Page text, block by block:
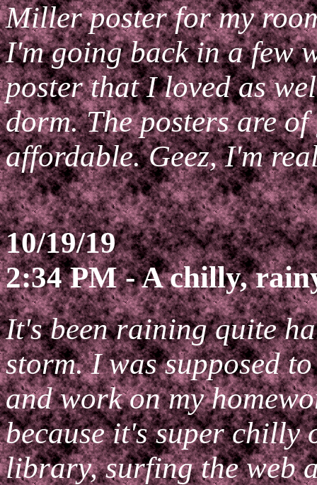
Miller poster for my
I'm going back in a few
poster that I loved as
dorm. The posters are
affordable. Geez, I'm
10/19/19
2:34 PM - A chilly,
It's been raining quite
storm. I was supposed
and work on my
because it's super chilly
library, surfing the web